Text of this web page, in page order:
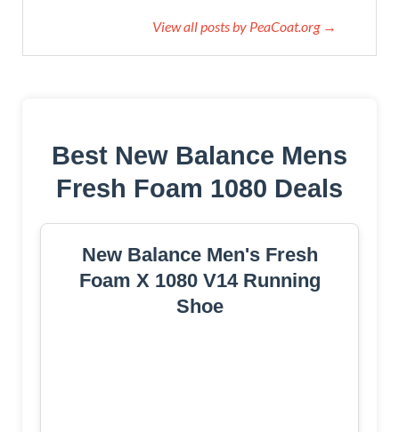
View all posts by PeaCoat.org →
Best New Balance Mens
Fresh Foam 1080 Deals
New Balance Men's Fresh
Foam X 1080 V14 Running
Shoe